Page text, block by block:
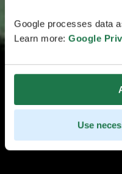
Google processes data
Learn more: Google
Use